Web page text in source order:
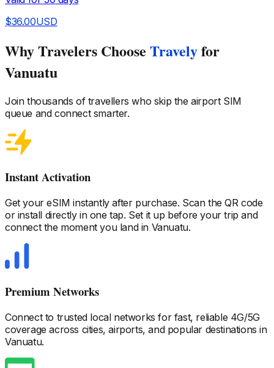
$36.00USD
Why Travelers Choose Travelyfor
Vanuatu
Join thousands of travellers who skip the airport SIM
queue and connect smarter.
Instant Activation
Get your eSIM instantly after purchase. Scan the QR code
or install directly in one tap. Set it up before your trip and
connect the moment you landin Vanuatu.
Premium Networks
Connect to trusted local networks for fast, reliable 4G/5G
coverage across cities, airports, and popular destinations in
Vanuatu.